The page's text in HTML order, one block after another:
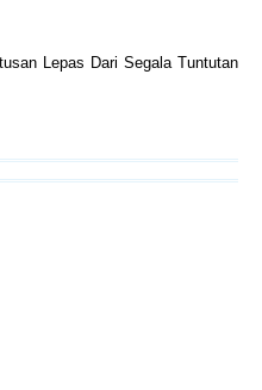
Lepas Dari Segala Tuntutan